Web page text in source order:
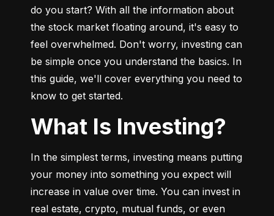
do you start? With all the information about
the stock market floating around, it's easy to
feel overwhelmed. Don't worry, investing can
be simple once you understand the basics. In
this guide, we'll cover everything you need to
know to get started.
What Is Investing?
In the simplest terms, investing means putting
your money into something you expect will
increase in value over time. You can invest in
real estate, crypto, mutual funds, or even